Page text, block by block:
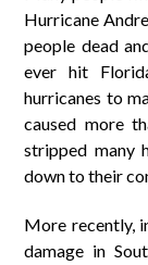
Hurricane
people dead
ever hit
hurricanes to
caused more
stripped many
down to their
More recently,
damage in